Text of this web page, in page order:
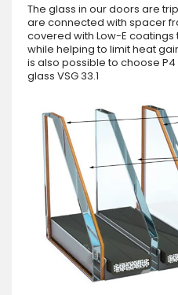
The glass in our doors are
are connected with spacer
covered with Low-E
while helping to limit heat
is also possible to choose
glass VSG 33.1